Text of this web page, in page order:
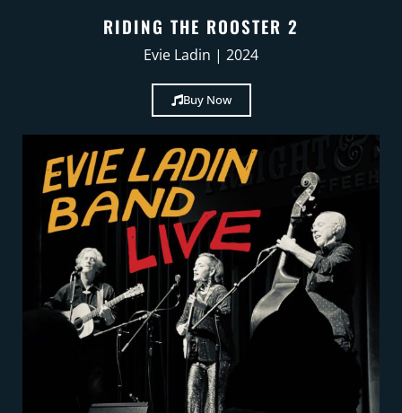
RIDING THE ROOSTER 2
Evie Ladin | 2024
Buy Now